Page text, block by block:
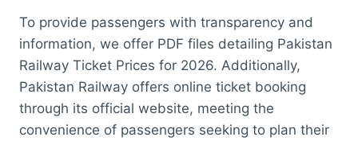
To provide passengers with transparency and
information, we offer PDF files detailing Pakistan
Railway Ticket Prices for 2026. Additionally,
Pakistan Railway offers online ticket booking
through its official website, meeting the
convenience of passengers seeking to plan their